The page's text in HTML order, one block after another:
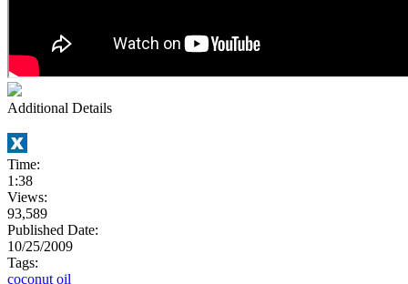
Additional Details
Time:
1:38
Views:
93,589
Published Date:
10/25/2009
Tags:
coconut oil